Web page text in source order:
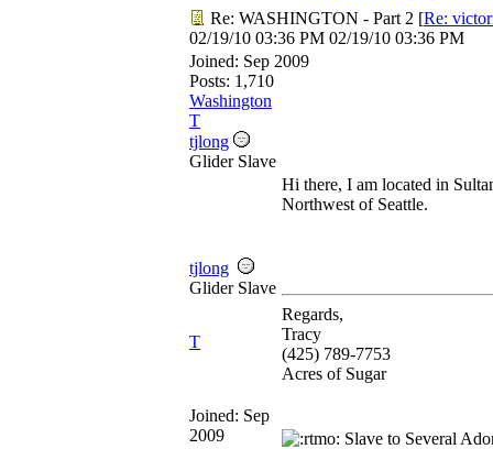
Re: WASHINGTON - Part 2 [Re:
02/19/10 03:36 PM 02/19/10 03:36 PM
Joined: Sep 2009
Posts: 1,710
Washington
T
tjlong
Glider Slave
tjlong
Glider Slave
T
Joined: Sep
2009
Hi there, I am located in
Northwest of Seattle.
Regards,
Tracy
(425) 789-7753
Acres of Sugar
Slave to Several